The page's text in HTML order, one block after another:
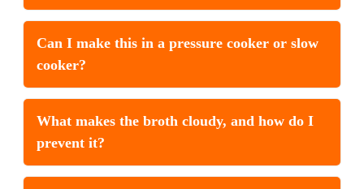
Can I make this in a pressure cooker or slow
cooker?
What makes the broth cloudy, and how do I
prevent it?